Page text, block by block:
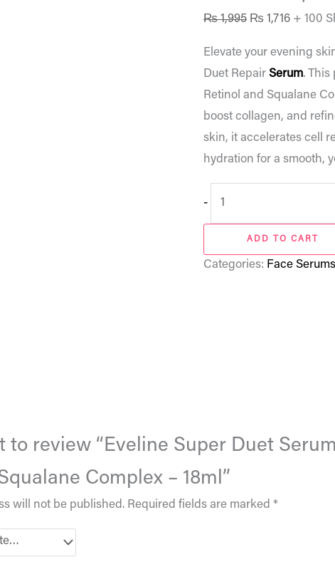
₨1,995 ₨ 1,716 + 100
Elevate your evening
Duet Repair Serum. This
Retinol and Squalane
boost collagen, and
skin, it accelerates cell
hydration for a smooth,
-
ADD TO CART
Categories: Face Serums
to review “Eveline Super Duet
Complex – 18ml”
will not be published. Required fields are marked *